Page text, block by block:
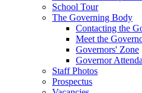
School Tour
The Governing Body
Contacting the
Meet the
Governors' Zone
Governor
Staff Photos
Prospectus